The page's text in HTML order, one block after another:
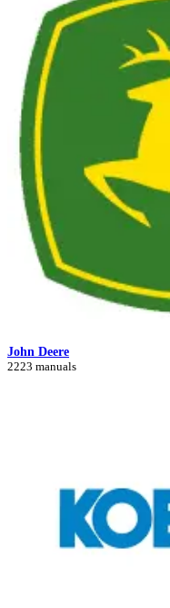
John Deere
2223 manuals